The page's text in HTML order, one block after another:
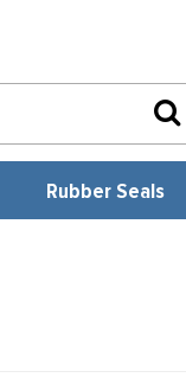
Rubber Seals